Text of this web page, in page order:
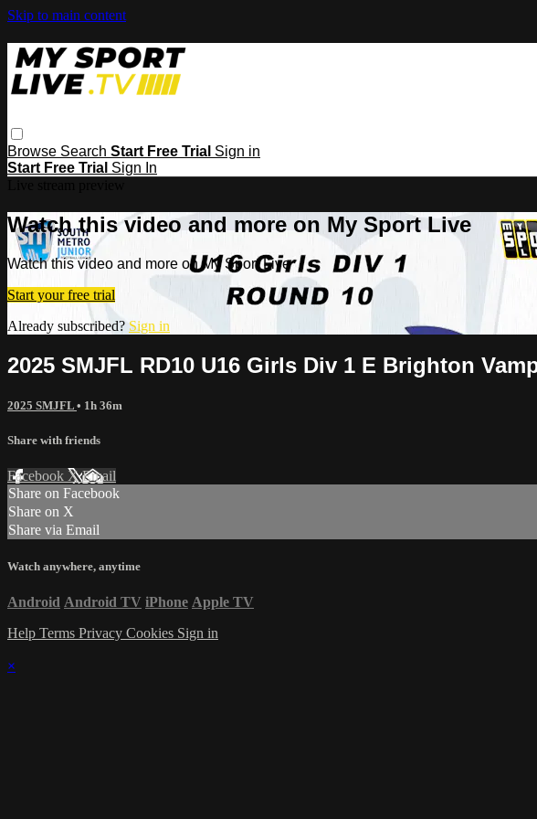
Skip to main content
Browse Search Start Free Trial Sign in
Start Free Trial Sign In
Watch this video and more on My Sport Live
Watch this video and more on My Sport Live
Start your free trial
Already subscribed? Sign in
2025 SMJFL RD10 U16 Girls Div 1 E Brighton
2025 SMJFL • 1h 36m
Share with friends
Facebook XEmail
Share on Facebook
Share on X
Share via Email
Watch anywhere, anytime
Android Android TV iPhone Apple TV
Help Terms Privacy Cookies Sign in
×